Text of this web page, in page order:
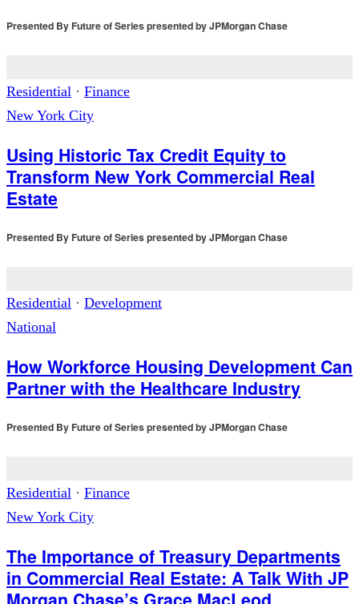
Presented By Future of Series presented by JPMorgan Chase
Residential · Finance
New York City
Using Historic Tax Credit Equity to
Transform New York Commercial Real
Estate
Presented By Future of Series presented by JPMorgan Chase
Residential · Development
National
How Workforce Housing Development Can
Partner with the Healthcare Industry
Presented By Future of Series presented by JPMorgan Chase
Residential · Finance
New York City
The Importance of Treasury Departments
in Commercial Real Estate: A Talk With JP